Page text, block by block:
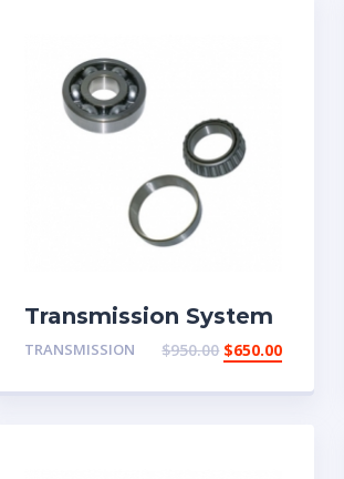
Transmission System
TRANSMISSION $950.00 $650.00